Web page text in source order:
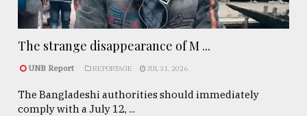
The strange disappearance of M ...
UNB Report REPORTAGE JUL 31, 2026
The Bangladeshi authorities should immediately
comply with a July 12, ...